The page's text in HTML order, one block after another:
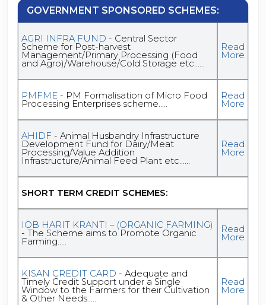
GOVERNMENT SPONSORED SCHEMES:
AGRI INFRA FUND - Central Sector
Scheme for Post-harvest
Management/Primary Processing (Food
and Agro)/Warehouse/Cold Storage etc......
Read
More
PMFME - PM Formalisation of Micro Food
Processing Enterprises scheme.....
Read
More
AHIDF - Animal Husbandry Infrastructure
Development Fund for Dairy/Meat
Processing/Value Addition
Infrastructure/Animal Feed Plant etc......
Read
More
SHORT TERM CREDIT SCHEMES:
IOB HARIT KRANTI – (ORGANIC FARMING)
- The Scheme aims to Promote Organic
Farming.....
Read
More
KISAN CREDIT CARD - Adequate and
Timely Credit Support under a Single
Window to the Farmers for their Cultivation
& Other Needs.....
Read
More